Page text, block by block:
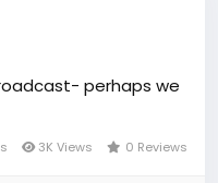
perhaps we
3K Views 0 Reviews